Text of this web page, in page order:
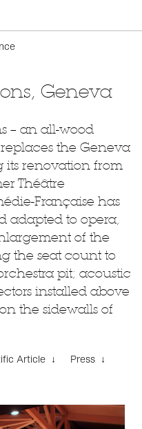
Geneva
– an all-wood
the Geneva
its renovation from
Théâtre
Française has
adapted to opera,
of the
the seat count to
pit; acoustic
installed above
the sidewalls of
Article ↓
Press ↓